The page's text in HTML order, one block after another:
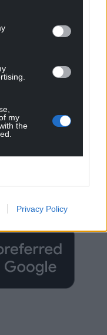
my
the
Privacy Policy
news
our journalism.